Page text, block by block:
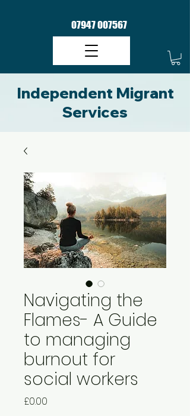
Independent Migrant
Services​
07947 007567
Navigating the
Flames- A Guide
to managing
burnout for
social workers
£0.00